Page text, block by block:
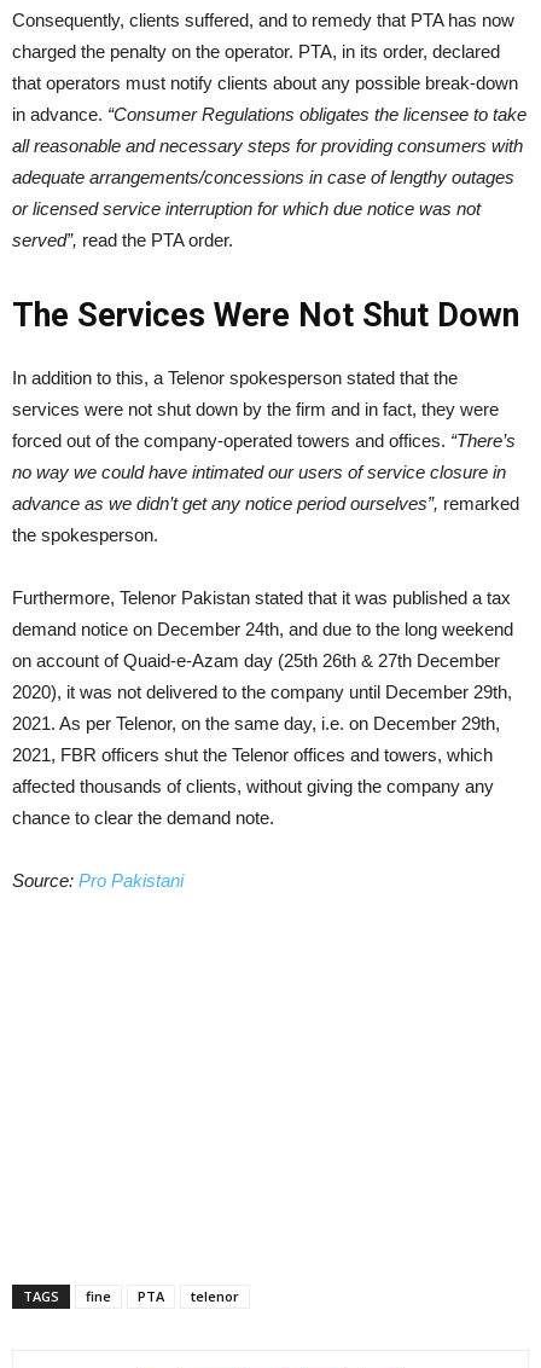
Consequently, clients suffered, and to remedy that PTA has now
charged the penalty on the operator. PTA, in its order, declared
that operators must notify clients about any possible break-down
in advance. “Consumer Regulations obligates the licensee to take
all reasonable and necessary steps for providing consumers with
adequate arrangements/concessions in case of lengthy outages
or licensed service interruption for which due notice was not
served”, read the PTA order.
The Services Were Not Shut Down
In addition to this, a Telenor spokesperson stated that the
services were not shut down by the firm and in fact, they were
forced out of the company-operated towers and offices. “There’s
no way we could have intimated our users of service closure in
advance as we didn’t get any notice period ourselves”, remarked
the spokesperson.
Furthermore, Telenor Pakistan stated that it was published a tax
demand notice on December 24th, and due to the long weekend
on account of Quaid-e-Azam day (25th 26th & 27th December
2020), it was not delivered to the company until December 29th,
2021. As per Telenor, on the same day, i.e. on December 29th,
2021, FBR officers shut the Telenor offices and towers, which
affected thousands of clients, without giving the company any
chance to clear the demand note.
Source: Pro Pakistani
TAGS fine PTA telenor